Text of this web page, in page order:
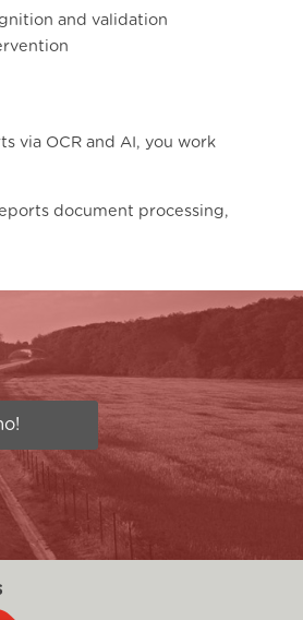
and validation
via OCR and AI, you work
document processing,